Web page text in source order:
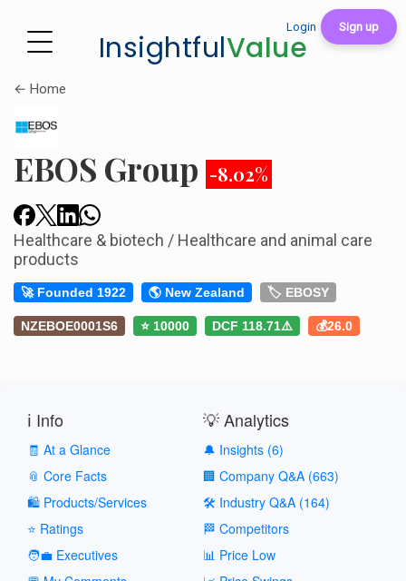
Login Sign up
InsightfulValue
← Home
EBOS Group -8.02%
Healthcare & biotech / Healthcare and animal care
products
🚀 Founded 1922 🌎 New Zealand 🏷️ EBOSY
NZEBOE0001S6 ⭐ 10000 DCF 118.71⚠️ 💰26.0
ℹ️ Info
🧾 At a Glance
📎 Core Facts
🛍️ Products/Services
⭐ Ratings
🧑‍💼 Executives
💡 Analytics
🔔 Insights (6)
🏢 Company Q&A (663)
🛠️ Industry Q&A (164)
🏁 Competitors
📊 Price Low